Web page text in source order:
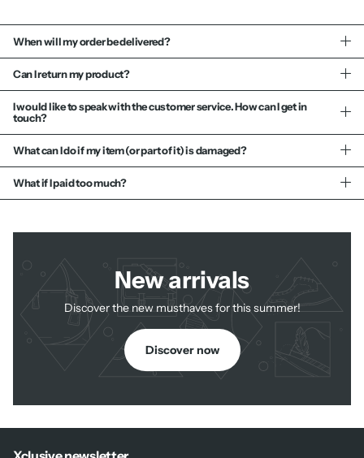
When will my order be delivered?
Can I return my product?
I would like to speak with the customer service. How can I get in
touch?
What can I do if my item (or part of it) is damaged?
What if I paid too much?
New arrivals
Discover the new musthaves for this summer!
Discover now